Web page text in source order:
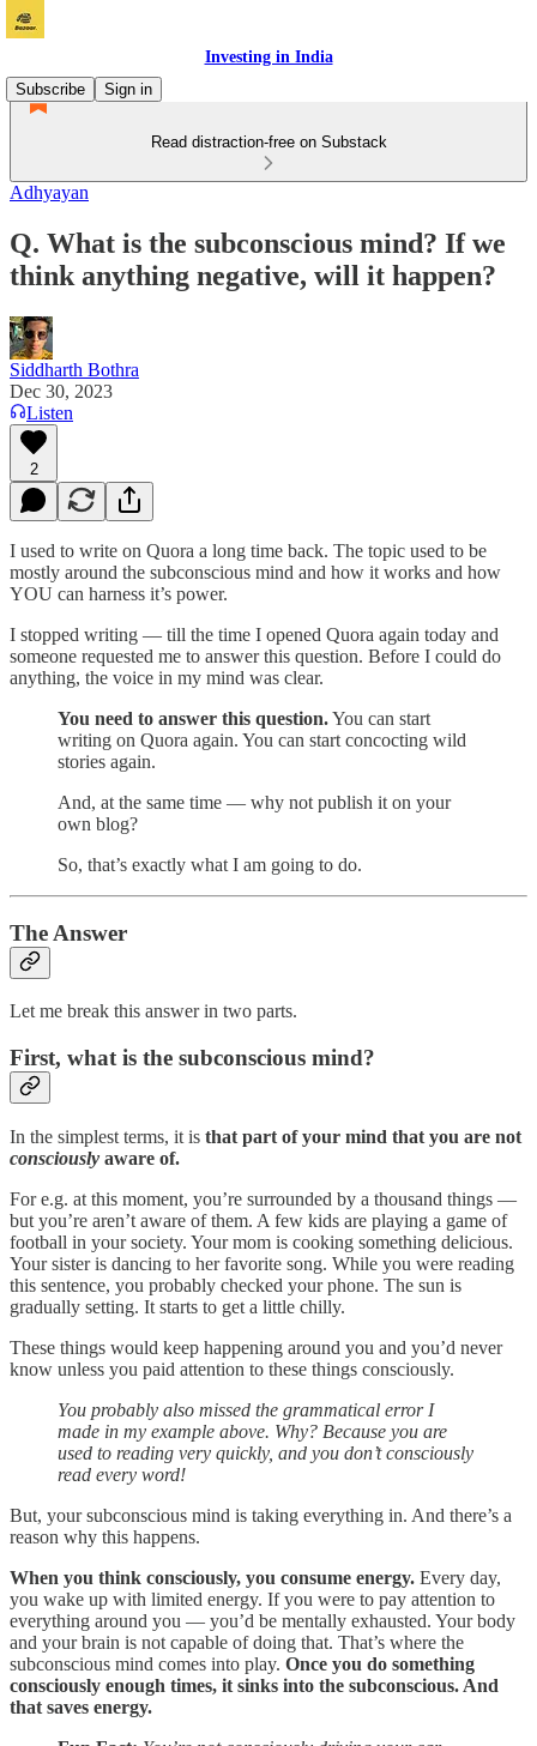
Investing in India
Subscribe
Sign in
Read distraction-free on Substack
Adhyayan
Q. What is the subconscious mind? If we
think anything negative, will it happen?
Siddharth Bothra
Dec 30, 2023
Listen
2
I used to write on Quora a long time back. The topic used to be
mostly around the subconscious mind and how it works and how
YOU can harness it’s power.
I stopped writing — till the time I opened Quora again today and
someone requested me to answer this question. Before I could do
anything, the voice in my mind was clear.
You need to answer this question.You can start
writing on Quora again. You can start concocting wild
stories again.
And, at the same time — why not publish it on your
own blog?
So, that’s exactly what I am going to do.
The Answer
Let me break this answer in two parts.
First, what is the subconscious mind?
In the simplest terms, it is that part of your mind that you are not
consciously aware of.
For e.g. at this moment, you’re surrounded by a thousand things —
but you’re aren’t aware of them. A few kids are playing a game of
football in your society. Your mom is cooking something delicious.
Your sister is dancing to her favorite song. While you were reading
this sentence, you probably checked your phone. The sun is
gradually setting. It starts to get a little chilly.
These things would keep happening around you and you’d never
know unless you paid attention to these things consciously.
You probably also missed the grammatical error I
made in my example above. Why? Because you are
used to reading very quickly, and you don’t consciously
read every word!
But, your subconscious mind is taking everything in. And there’s a
reason why this happens.
When you think consciously, you consume energy. Every day,
you wake up with limited energy. If you were to pay attention to
everything around you — you’d be mentally exhausted. Your body
and your brain is not capable of doing that. That’s where the
subconscious mind comes into play. Once you do something
consciously enough times, it sinks into the subconscious. And
that saves energy.